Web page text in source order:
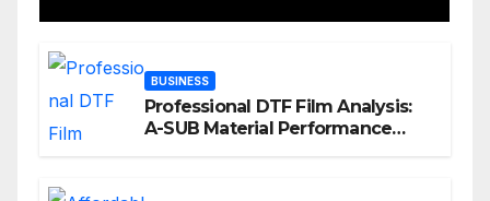
BUSINESS
Professional DTF Film Analysis:
A-SUB Material Performance